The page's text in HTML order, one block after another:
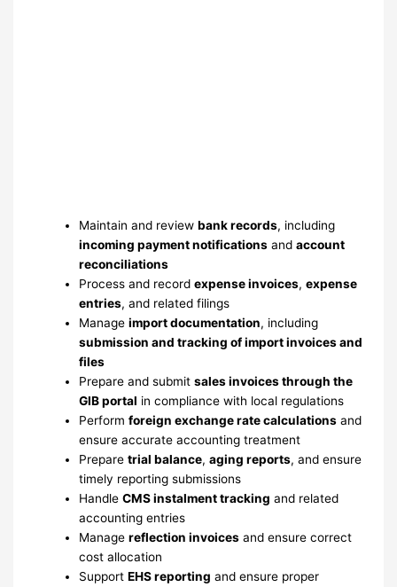
Maintain and reviewbank records, including
incoming payment notifications andaccount
reconciliations
Process and recordexpense invoices,expense
entries, and related filings
Manageimport documentation, including
submission and tracking of import invoices and
files
Prepare and submitsales invoices through the
GIB portal in compliance with local regulations
Performforeign exchange rate calculations and
ensure accurate accounting treatment
Preparetrial balance,aging reports, and ensure
timely reporting submissions
HandleCMS instalment tracking and related
accounting entries
Managereflection invoices and ensure correct
cost allocation
SupportEHS reporting and ensure proper